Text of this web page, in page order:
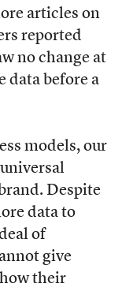
articles on
reported
no change at
data before a
models, our
Despite
data to
of
give
their